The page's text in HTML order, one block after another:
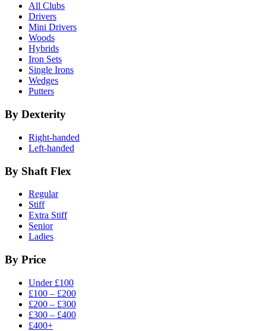
All Clubs
Drivers
Mini Drivers
Woods
Hybrids
Iron Sets
Single Irons
Wedges
Putters
By Dexterity
Right-handed
Left-handed
By Shaft Flex
Regular
Stiff
Extra Stiff
Senior
Ladies
By Price
Under £100
£100 – £200
£200 – £300
£300 – £400
£400+